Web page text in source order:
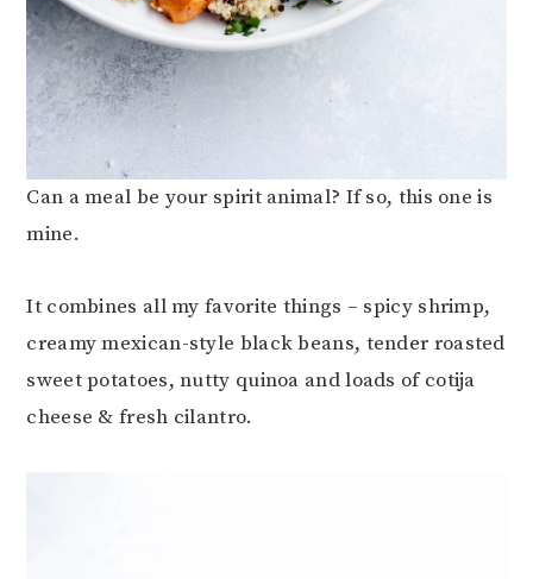
Can a meal be your spirit animal? If so, this one is
mine.
It combines all my favorite things – spicy shrimp,
creamy mexican-style black beans, tender roasted
sweet potatoes, nutty quinoa and loads of cotija
cheese & fresh cilantro.